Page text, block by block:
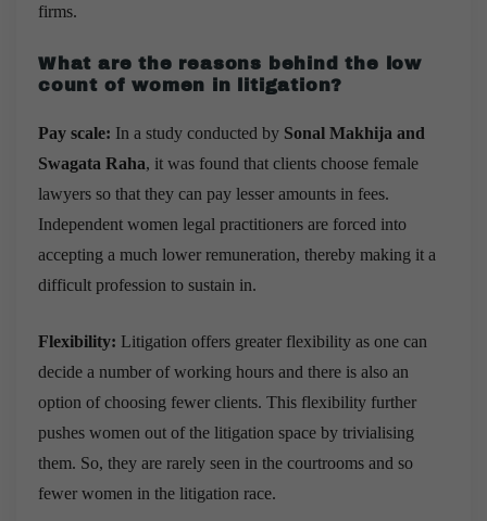
firms.
What are the reasons behind the low
count of women in litigation?
Pay scale: In a study conducted by Sonal Makhija and
Swagata Raha, it was found that clients choose female
lawyers so that they can pay lesser amounts in fees.
Independent women legal practitioners are forced into
accepting a much lower remuneration, thereby making it a
difficult profession to sustain in.
Flexibility: Litigation offers greater flexibility as one can
decide a number of working hours and there is also an
option of choosing fewer clients. This flexibility further
pushes women out of the litigation space by trivialising
them. So, they are rarely seen in the courtrooms and so
fewer women in the litigation race.